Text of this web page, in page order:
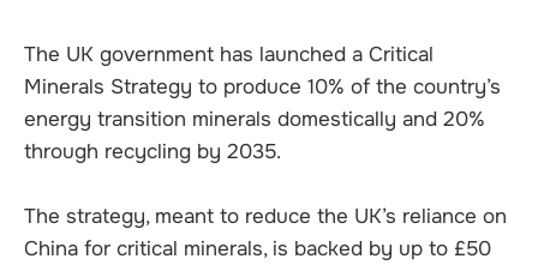
The UK government has launched a Critical
Minerals Strategy to produce 10% of the country’s
energy transition minerals domestically and 20%
through recycling by 2035.
The strategy, meant to reduce the UK’s reliance on
China for critical minerals, is backed by up to £50